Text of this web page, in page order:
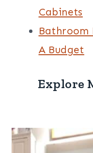
Cabinets
Bathroom
A Budget
Explore